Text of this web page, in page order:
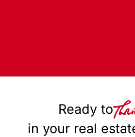
Ready to
in your real